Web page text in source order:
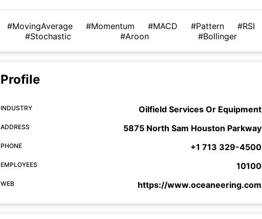
#MovingAverage #Momentum #MACD #Pattern
#RSI
#Stochastic
#Aroon #Bollinger
Profile
INDUSTRY Oilfield Services Or Equipment
ADDRESS 5875 North Sam Houston Parkway
PHONE +1 713 329-4500
EMPLOYEES 10100
WEB https://www.oceaneering.com